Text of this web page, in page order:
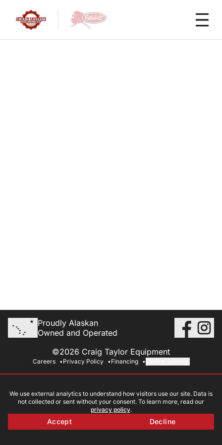
Proudly Alaskan
Owned and Operated
©2026 Craig Taylor Equipment
Careers Privacy Policy Financing
We use external analytics to understand how visitors use our site. Data is
not collected or sent without your consent. To learn more, read our
privacy policy.
Accept Decline